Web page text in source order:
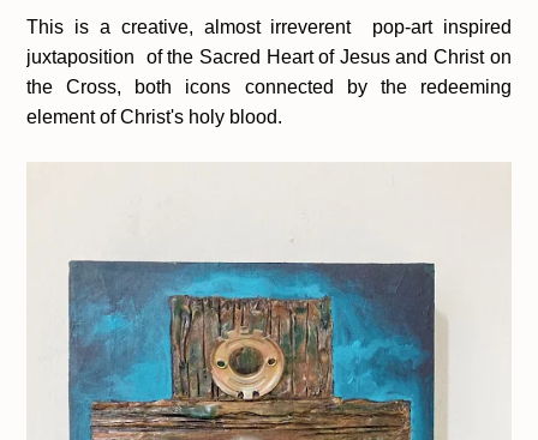
This is a creative, almost irreverent pop-art inspired
juxtaposition of the Sacred Heart of Jesus and Christ on
the Cross, both icons connected by the redeeming
element of Christ's holy blood.